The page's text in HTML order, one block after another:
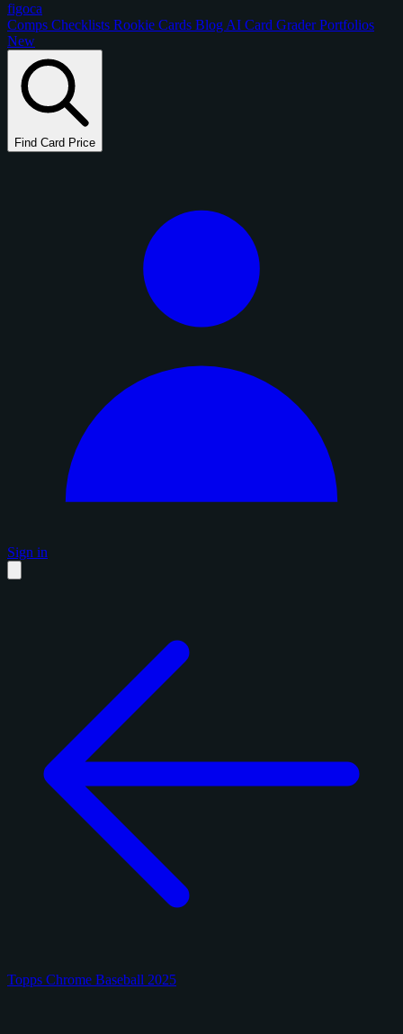
figoca
Comps Checklists Rookie Cards Blog AI Card GraderPortfolios
New
Find Card Price
Sign in
Topps Chrome Baseball 2025